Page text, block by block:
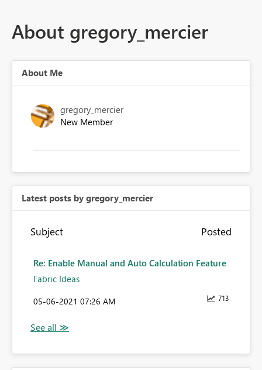
About gregory_mercier
About Me
gregory_mercier
New Member
Latest posts by gregory_mercier
Subject Posted
Re: Enable Manual and Auto Calculation Feature
Fabric Ideas
713
‎05-06-2021 07:26 AM